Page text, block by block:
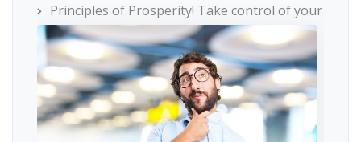
Principles of Prosperity! Take control of your